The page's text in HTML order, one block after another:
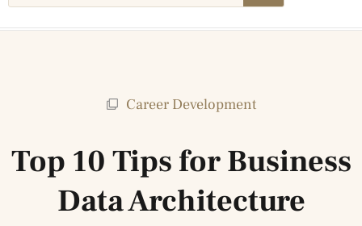
Career Development
Top 10 Tips for Business
Data Architecture